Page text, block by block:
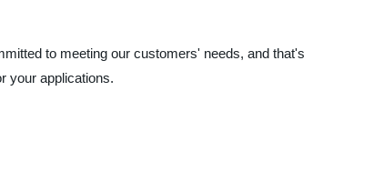
to meeting our customers' needs, and that's
your applications.